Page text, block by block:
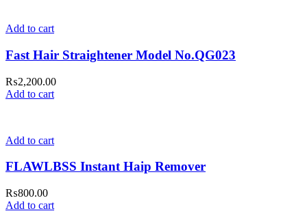
Add to cart
Fast Hair Straightener Model No.QG023
₨2,200.00
Add to cart
Add to cart
FLAWLBSS Instant Haip Remover
₨800.00
Add to cart